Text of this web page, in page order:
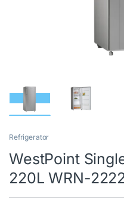
Refrigerator
WestPoint
220L WRN-